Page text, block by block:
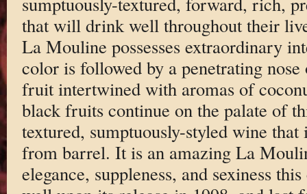
that will drink well throughout their
La Mouline possesses extraordinary
color is followed by a penetrating
fruit intertwined with aromas of
black fruits continue on the palate of
textured, sumptuously-styled wine
from barrel. It is an amazing La
elegance, suppleness, and sexiness